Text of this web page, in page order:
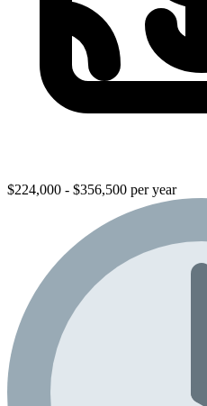
$224,000 - $356,500 per year